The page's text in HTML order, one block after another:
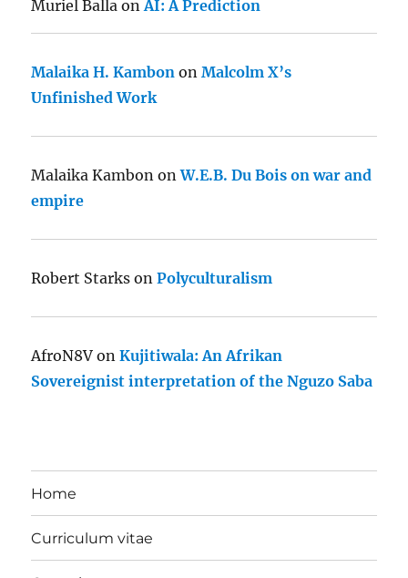
Muriel Balla onAI: A Prediction
Malaika H. Kambon onMalcolm X’s
Unfinished Work
Malaika Kambon onW.E.B. Du Bois on war and
empire
Robert Starks onPolyculturalism
AfroN8V onKujitiwala: An Afrikan
Sovereignist interpretation of the Nguzo Saba
Home
Curriculum vitae